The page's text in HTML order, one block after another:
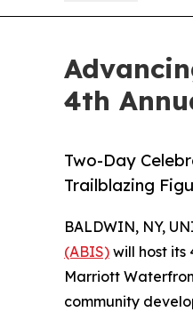
4th
Two-Day
Trailblazing
BALDWIN, NY,
(ABIS) will host its
Marriott
community